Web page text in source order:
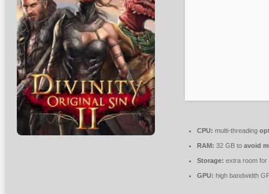
CPU: multi-threading
RAM: 32 GB to avoid
Storage: extra room for
GPU: high bandwidth